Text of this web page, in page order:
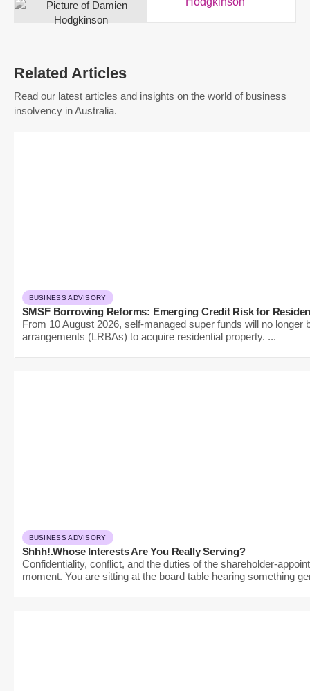
Related Articles
Read our latest articles and insights on the world of business
insolvency in Australia.
BUSINESS ADVISORY
SMSF Borrowing Reforms: Emerging Credit Risk for
From 10 August 2026, self-managed super funds will no
arrangements (LRBAs) to acquire residential property. ...
BUSINESS ADVISORY
Shhh!.Whose Interests Are You Really Serving?
Confidentiality, conflict, and the duties of the shareholder-
moment. You are sitting at the board table hearing something